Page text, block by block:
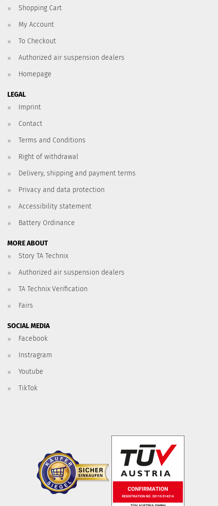
Shopping Cart
My Account
To Checkout
Authorized air suspension dealers
Homepage
LEGAL
Imprint
Contact
Terms and Conditions
Right of withdrawal
Delivery, shipping and payment terms
Privacy and data protection
Accessibility statement
Battery Ordinance
MORE ABOUT
Story TA Technix
Authorized air suspension dealers
TA Technix Verification
Fairs
SOCIAL MEDIA
Facebook
Instragram
Youtube
TikTok